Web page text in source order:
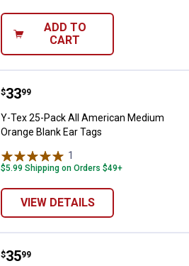
ADD TO
CART
Y-Tex 25-Pack All American
Price:
$33
. 99
Y-Tex 25-Pack All American Medium
Orange Blank Ear Tags
1
$5.99 Shipping on Orders $49+
VIEW DETAILS
Y-Tex Ultra Tagger Compact
Price:
$35
. 99